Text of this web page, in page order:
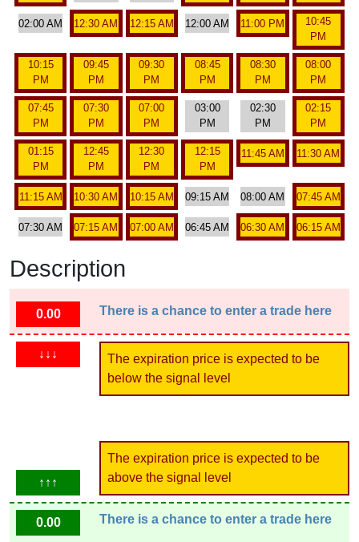
02:00 AM 12:30 AM 12:15 AM 12:00 AM 11:00 PM
10:45
PM
10:15
PM
09:45
PM
09:30
PM
08:45
PM
08:30
PM
08:00
PM
07:45
PM
07:30
PM
07:00
PM
03:00
PM
02:30
PM
02:15
PM
01:15
PM
12:45
PM
12:30
PM
12:15
PM
11:45 AM 11:30 AM
11:15 AM 10:30 AM 10:15 AM 09:15 AM 08:00 AM 07:45 AM
07:30 AM 07:15 AM 07:00 AM 06:45 AM 06:30 AM 06:15 AM
Description
0.00 There is a chance to enter a trade here
↓↓↓
The expiration price is expected to be
below the signal level
↑↑↑
The expiration price is expected to be
above the signal level
0.00 There is a chance to enter a trade here